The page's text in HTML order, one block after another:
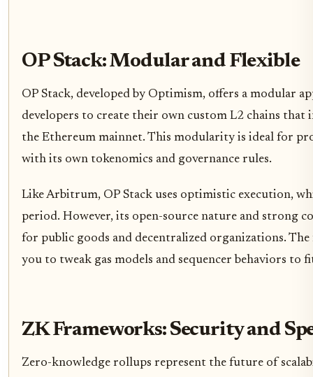
OP Stack: Modular and Flexible
OP Stack, developed by Optimism, offers a modular
developers to create their own custom L2 chains
the Ethereum mainnet. This modularity is ideal for
with its own tokenomics and governance rules.
Like Arbitrum, OP Stack uses optimistic execution,
period. However, its open-source nature and strong
for public goods and decentralized organizations.
you to tweak gas models and sequencer behaviors to
ZK Frameworks: Security and
Zero-knowledge rollups represent the future of